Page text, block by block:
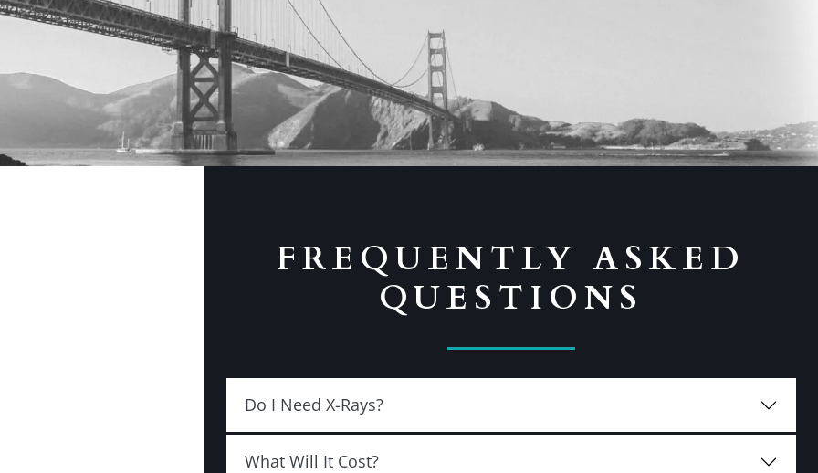
FREQUENTLY ASKED
QUESTIONS
Do I Need X-Rays?
What Will It Cost?